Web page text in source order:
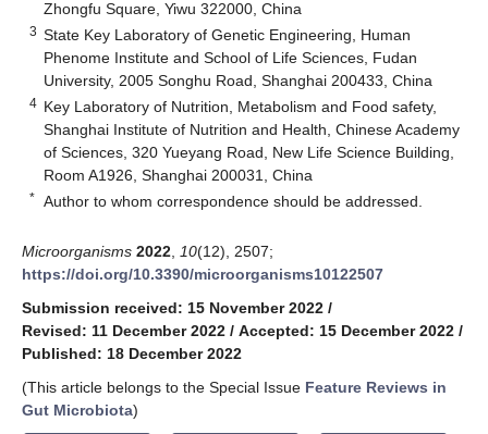
Zhongfu Square, Yiwu 322000, China
3 State Key Laboratory of Genetic Engineering, Human
Phenome Institute and School of Life Sciences, Fudan
University, 2005 Songhu Road, Shanghai 200433, China
4 Key Laboratory of Nutrition, Metabolism and Food safety,
Shanghai Institute of Nutrition and Health, Chinese Academy
of Sciences, 320 Yueyang Road, New Life Science Building,
Room A1926, Shanghai 200031, China
* Author to whom correspondence should be addressed.
Microorganisms 2022 10(12), 2507;
https://doi.org/10.3390/microorganisms10122507
Submission received: 15 November 2022 /
Revised: 11 December 2022 / Accepted: 15 December 2022 /
Published: 18 December 2022
(This article belongs to the Special Issue Feature Reviews in
Gut Microbiota)